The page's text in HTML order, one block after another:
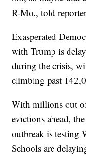
R-Mo., told
Exasperated
with Trump is
during the crisis,
climbing past
With millions out
evictions ahead,
outbreak is testing
Schools are